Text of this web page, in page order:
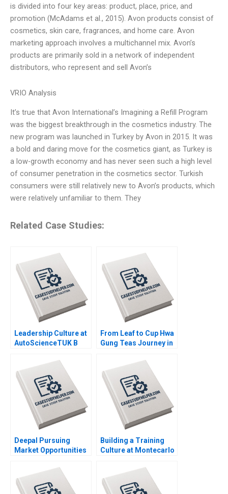
is divided into four key areas: product, place, price, and
promotion (McAdams et al., 2015). Avon products consist of
cosmetics, skin care, fragrances, and home care. Avon
marketing approach involves a multichannel mix. Avon’s
products are primarily sold in a network of independent
distributors, who represent and sell Avon’s
VRIO Analysis
It’s true that Avon International’s Imagining a Refill Program
was the biggest breakthrough in the cosmetics industry. The
new program was launched in Turkey by Avon in 2015. It was
a bold and daring move for the cosmetics giant, as Turkey is
a low-growth economy and has never seen such a high level
of consumer penetration in the cosmetics sector. Turkish
consumers were still relatively new to Avon’s products, which
were relatively unfamiliar to them. They
Related Case Studies:
Leadership Culture at
AutoScienceTUK B
Deval Kartik
From Leaf to Cup Hwa
Gung Teas Journey in
Transforming a
Familys Legacy
Mandy T Tham Sin
Mei Cheah HsiMei
Chung
Deepal Pursuing
Market Opportunities
Growth Ronald Lau
Xinran Yu
Building a Training
Culture at Montecarlo
Jignesh Shah